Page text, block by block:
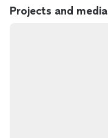
Projects and media